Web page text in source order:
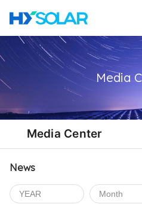
Media
Media Center
Nav
Open
Menu
News